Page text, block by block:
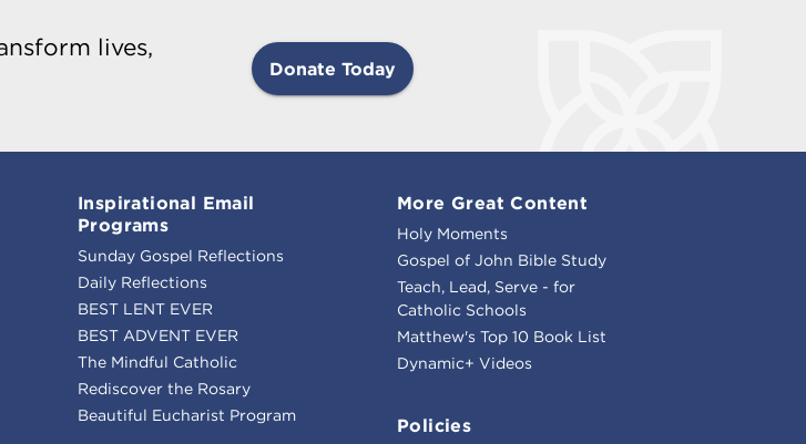
lives,
Donate Today
Inspirational Email
Programs
Sunday Gospel Reflections
Daily Reflections
BEST LENT EVER
BEST ADVENT EVER
The Mindful Catholic
Rediscover the Rosary
Beautiful Eucharist Program
More Great Content
Holy Moments
Gospel of John Bible Study
Teach, Lead, Serve - for
Catholic Schools
Matthew's Top 10 Book List
Dynamic+ Videos
Policies